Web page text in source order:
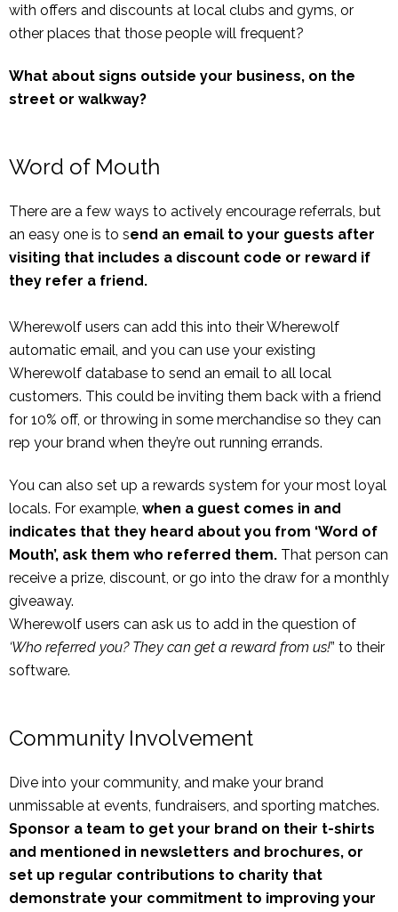
with offers and discounts at local clubs and gyms, or
other places that those people will frequent?
What about signs outside your business, on the
street or walkway?
Word of Mouth
There are a few ways to actively encourage referrals, but
an easy one is to send an email to your guests after
visiting that includes a discount code or reward if
they refer a friend.
Wherewolf users can add this into their Wherewolf
automatic email, and you can use your existing
Wherewolf database to send an email to all local
customers. This could be inviting them back with a friend
for 10% off, or throwing in some merchandise so they can
rep your brand when they’re out running errands.
You can also set up a rewards system for your most loyal
locals. For example, when a guest comes in and
indicates that they heard about you from ‘Word of
Mouth’, ask them who referred them. That person can
receive a prize, discount, or go into the draw for a monthly
giveaway.
Wherewolf users can ask us to add in the question of
‘Who referred you? They can get a reward from us!” to their
software.
Community Involvement
Dive into your community, and make your brand
unmissable at events, fundraisers, and sporting matches.
Sponsor a team to get your brand on their t-shirts
and mentioned in newsletters and brochures, or
set up regular contributions to charity that
demonstrate your commitment to improving your